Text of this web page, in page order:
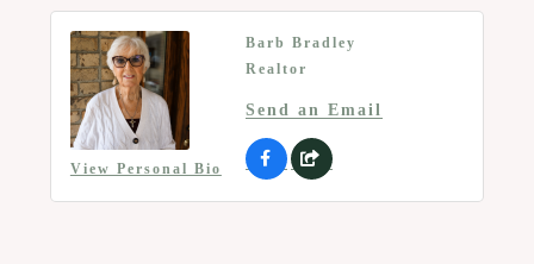
View Personal Bio
Barb Bradley
Realtor
Send an Email